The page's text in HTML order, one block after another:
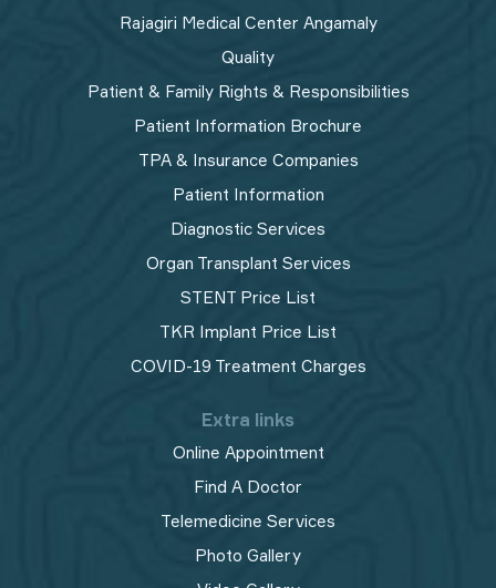
Rajagiri Medical Center Angamaly
Quality
Patient & Family Rights & Responsibilities
Patient Information Brochure
TPA & Insurance Companies
Patient Information
Diagnostic Services
Organ Transplant Services
STENT Price List
TKR Implant Price List
COVID-19 Treatment Charges
Extra links
Online Appointment
Find A Doctor
Telemedicine Services
Photo Gallery